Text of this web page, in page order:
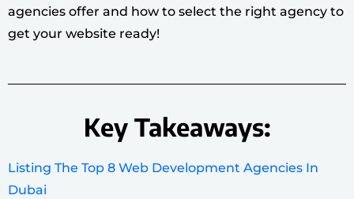
agencies offer and how to select the right agency to
get your website ready!
Key Takeaways:
Listing The Top 8 Web Development Agencies In
Dubai